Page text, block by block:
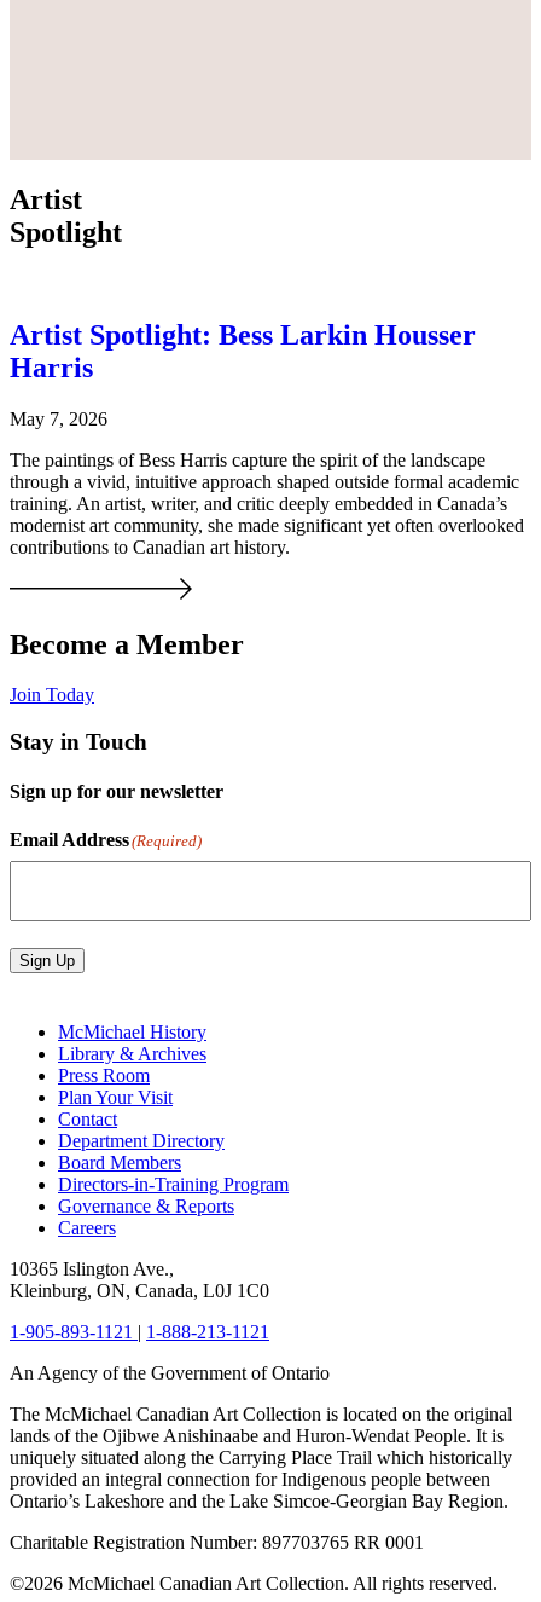
Artist
Spotlight
Artist Spotlight: Bess Larkin Housser
Harris
May 7, 2026
The paintings of Bess Harris capture the spirit of the landscape
through a vivid, intuitive approach shaped outside formal academic
training. An artist, writer, and critic deeply embedded in Canada’s
modernist art community, she made significant yet often overlooked
contributions to Canadian art history.
Become a Member
Join Today
Stay in Touch
Sign up for our newsletter
Email Address(Required)
Sign Up
McMichael History
Library & Archives
Press Room
Plan Your Visit
Contact
Department Directory
Board Members
Directors-in-Training Program
Governance & Reports
Careers
10365 Islington Ave.,
Kleinburg, ON, Canada, L0J 1C0
1-905-893-1121 | 1-888-213-1121
An Agency of the Government of Ontario
The McMichael Canadian Art Collection is located on the original
lands of the Ojibwe Anishinaabe and Huron-Wendat People. It is
uniquely situated along the Carrying Place Trail which historically
provided an integral connection for Indigenous people between
Ontario’s Lakeshore and the Lake Simcoe-Georgian Bay Region.
Charitable Registration Number: 897703765 RR 0001
©2026 McMichael Canadian Art Collection. All rights reserved.